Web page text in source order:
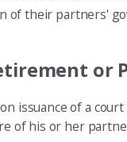
their partners'
or
issuance of a
of his or her